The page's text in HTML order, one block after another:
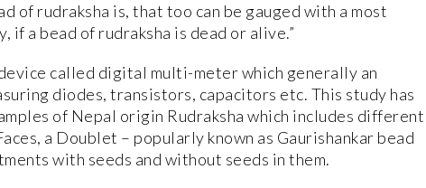
of rudraksha is, that too can be gauged with a most
a bead of rudraksha is dead or alive.”
called digital multi-meter which generally an
diodes, transistors, capacitors etc. This study has
of Nepal origin Rudraksha which includes different
a Doublet – popularly known as Gaurishankar bead
with seeds and without seeds in them.